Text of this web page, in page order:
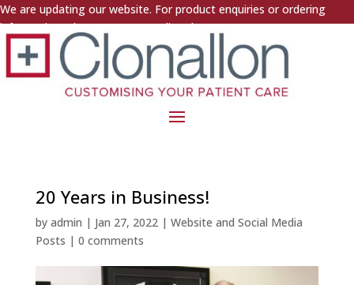
We are updating our website. For product enquiries or ordering
information, please contact us directly.
20 Years in Business!
by admin | Jan 27, 2022| Website and Social Media
Posts | 0 comments